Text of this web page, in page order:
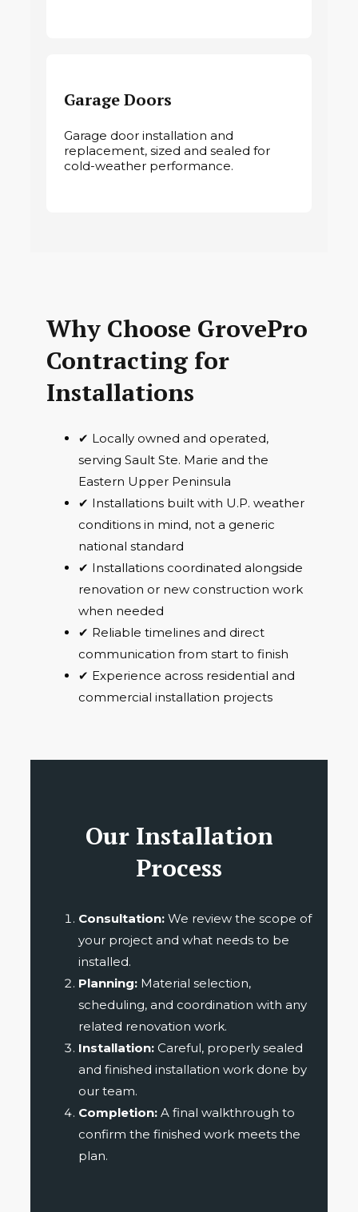
Garage Doors
Garage door installation and
replacement, sized and sealed for
cold-weather performance.
Why Choose GrovePro
Contracting for
Installations
✔ Locally owned and operated,
serving Sault Ste. Marie and the
Eastern Upper Peninsula
✔ Installations built with U.P. weather
conditions in mind, not a generic
national standard
✔ Installations coordinated alongside
renovation or new construction work
when needed
✔ Reliable timelines and direct
communication from start to finish
✔ Experience across residential and
commercial installation projects
Our Installation
Process
Consultation: We review the scope of
your project and what needs to be
installed.
Planning: Material selection,
scheduling, and coordination with any
related renovation work.
Installation: Careful, properly sealed
and finished installation work done by
our team.
Completion: A final walkthrough to
confirm the finished work meets the
plan.